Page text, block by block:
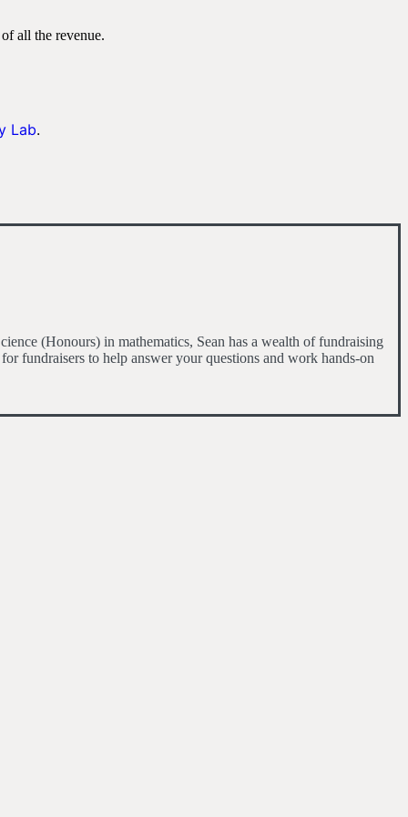
all the revenue.
Lab.
(Honours) in mathematics, Sean has a wealth of fundraising
fundraisers to help answer your questions and work hands-on